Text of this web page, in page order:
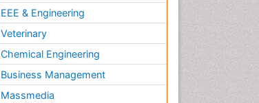
EEE & Engineering
Veterinary
Chemical Engineering
Business Management
Massmedia